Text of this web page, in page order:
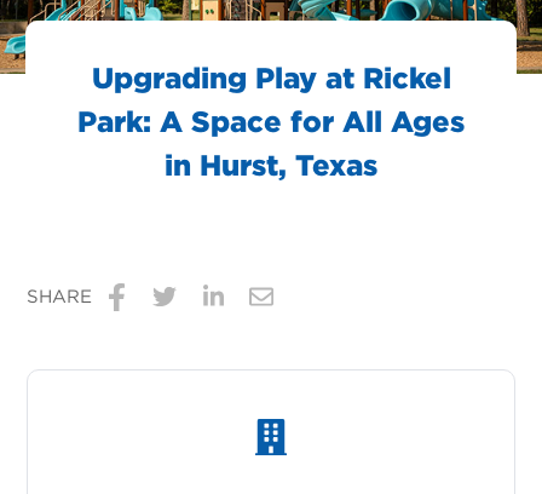
Upgrading Play at Rickel
Park: A Space for All Ages
in Hurst, Texas
SHARE
ShareShareShareShare